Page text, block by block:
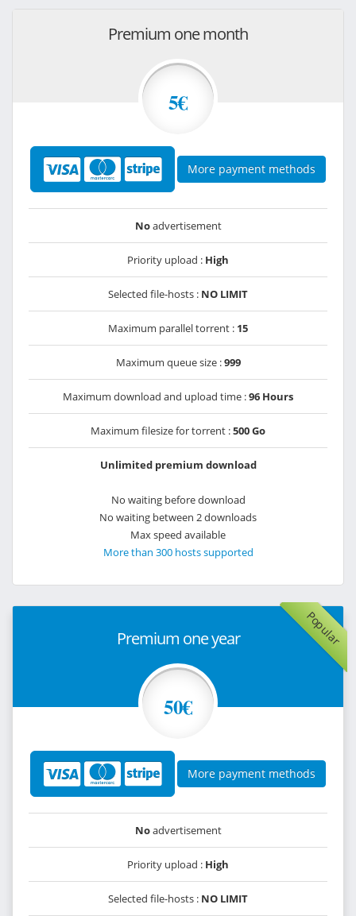
Premium one month
5€
More payment methods
Noadvertisement
Priority upload : High
Selected file-hosts : NO LIMIT
Maximum parallel torrent : 15
Maximum queue size :999
Maximum download and upload time :96 Hours
Maximum filesize for torrent :500 Go
Unlimited premium download
No waiting before download
No waiting between 2 downloads
Max speed available
More than 300 hosts supported
Popular
Premium one year
50€
More payment methods
Noadvertisement
Priority upload : High
Selected file-hosts : NO LIMIT